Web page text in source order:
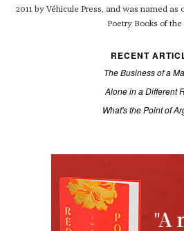
2011 by Véhicule Press, and was named as
Poetry Books of the
RECENT
The Business of a
Alone in a Different
What's the Point of